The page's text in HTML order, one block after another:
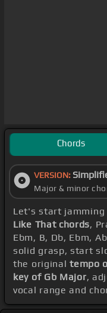
Chords
VERSION:
Major & minor
Let's start jamming
Like That chords,
Ebm, B, Db, Ebm,
solid grasp, start
the originaltempo
key of Gb Major,
vocal range and